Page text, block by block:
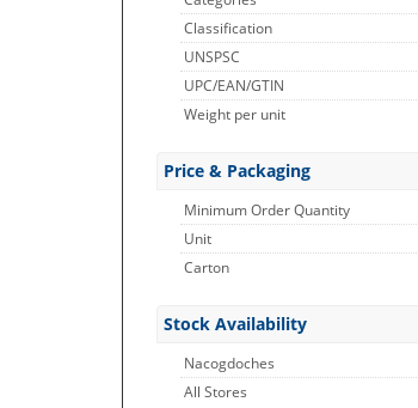
Classification
UNSPSC
UPC/EAN/GTIN
Weight per unit
Price & Packaging
Minimum Order Quantity
Unit
Carton
Stock Availability
Nacogdoches
All Stores